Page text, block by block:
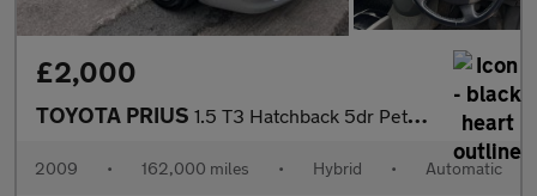
£2,000
TOYOTA PRIUS 1.5 T3 Hatchback 5dr Petrol Hybrid CVT (104 g/km, 76 bhp)
2009 • 162,000 miles • Hybrid • Automatic